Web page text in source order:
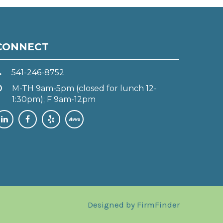
541-246-8752
M-TH 9am-5pm (closed for lunch 12-
1:30pm); F 9am-12pm
Designed by FirmFinder